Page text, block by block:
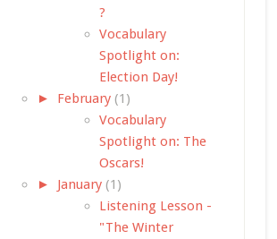
?
Vocabulary
Spotlight on:
Election Day!
► February (1)
Vocabulary
Spotlight on: The
Oscars!
► January (1)
Listening Lesson -
"The Winter